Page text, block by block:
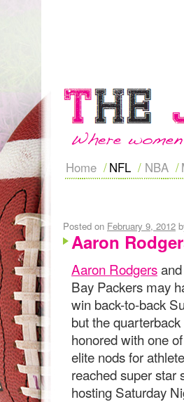
Home NFL NBA
Posted on February 9, 2012
Aaron
Aaron Rodgers
Bay Packers may
win back-to-back
but the
honored with one
elite nods for
reached super star
hosting Saturday